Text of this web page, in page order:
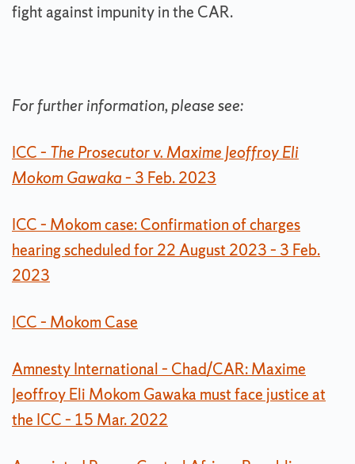
fight against impunity in the CAR.
For further information, please see:
ICC – The Prosecutor v. Maxime Jeoffroy Eli
Mokom Gawaka– 3 Feb. 2023
ICC – Mokom case: Confirmation of charges
hearing scheduled for 22 August 2023 – 3 Feb.
2023
ICC – Mokom Case
Amnesty International – Chad/CAR: Maxime
Jeoffroy Eli Mokom Gawaka must face justice at
the ICC – 15 Mar. 2022